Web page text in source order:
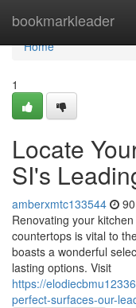
bookmarkleader
Home
Home
1
Locate
SI's
amberxmtc133544
Renovating your
countertops is vital to
boasts a wonderful
lasting options. Visit
https://
perfect-surfaces-our-